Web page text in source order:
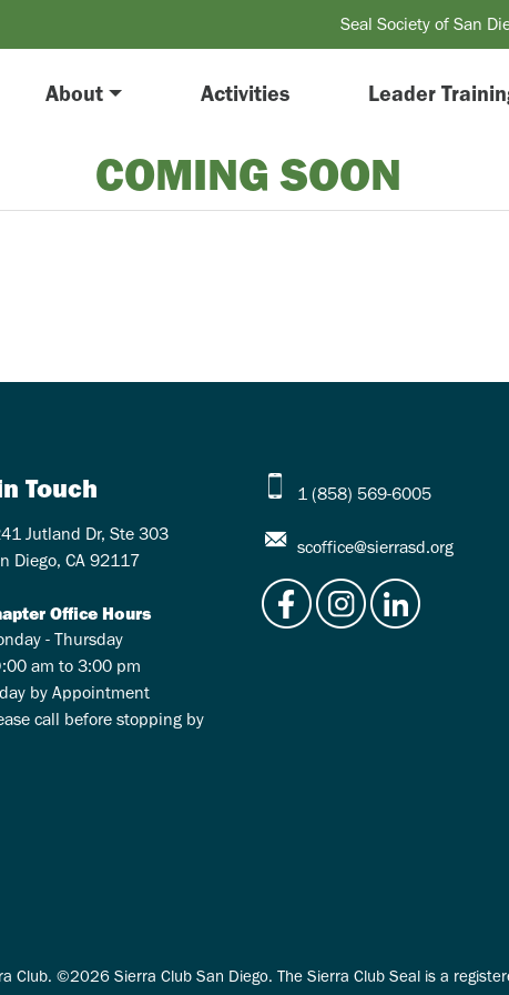
Seal Society of San
About Activities Leader
COMING SOON
Touch
Jutland Dr, Ste 303
Diego, CA 92117
Office Hours
- Thursday
am to 3:00 pm
by Appointment
call before stopping by
1 (858) 569-6005
scoffice@sierrasd.org
©2026 Sierra Club San Diego. The Sierra Club Seal is a